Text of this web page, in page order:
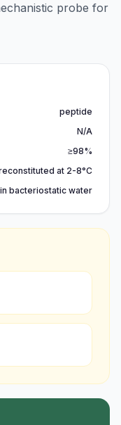
probe for
peptide
N/A
≥98%
at 2-8°C
bacteriostatic water